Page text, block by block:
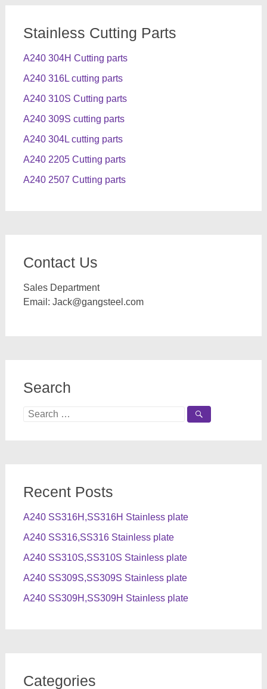
Stainless Cutting Parts
A240 304H Cutting parts
A240 316L cutting parts
A240 310S Cutting parts
A240 309S cutting parts
A240 304L cutting parts
A240 2205 Cutting parts
A240 2507 Cutting parts
Contact Us
Sales Department
Email: Jack@gangsteel.com
Search
Search
Recent Posts
A240 SS316H,SS316H Stainless plate
A240 SS316,SS316 Stainless plate
A240 SS310S,SS310S Stainless plate
A240 SS309S,SS309S Stainless plate
A240 SS309H,SS309H Stainless plate
Categories